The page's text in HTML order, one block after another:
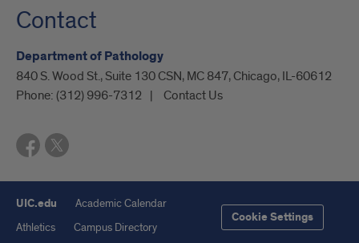
Contact
Department of Pathology
840 S. Wood St., Suite 130 CSN, MC 847, Chicago, IL-60612
Phone: (312) 996-7312 Contact Us
UIC.edu
Academic Calendar
Athletics
Campus Directory
Cookie Settings